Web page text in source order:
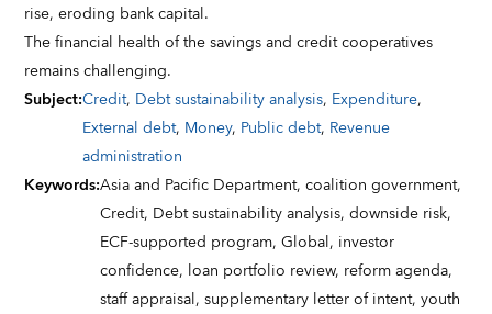
rise, eroding bank capital.
The financial health of the savings and credit cooperatives
remains challenging.
Subject:Credit, Debt sustainability analysis, Expenditure,
External debt, Money, Public debt, Revenue
administration
Keywords:Asia and Pacific Department,coalition government,
Credit, Debt sustainability analysis,downside risk,
ECF-supported program,Global, investor
confidence, loan portfolio review, reform agenda,
staff appraisal,supplementary letter of intent,youth